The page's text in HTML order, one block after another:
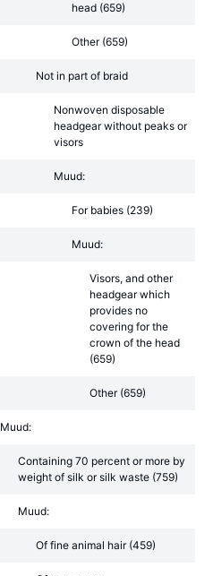
head (659)
Other (659)
Not in part of braid
Nonwoven disposable
headgear without peaks or
visors
Muud:
For babies (239)
Muud:
Visors, and other
headgear which
provides no
covering for the
crown of the head
(659)
Other (659)
Muud:
Containing 70 percent or more by
weight of silk or silk waste (759)
Muud:
Of fine animal hair (459)